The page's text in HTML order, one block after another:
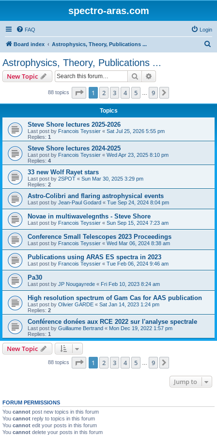
spectro-aras.com
FAQ Login
Board index Astrophysics, Theory, Publications ...
Astrophysics, Theory, Publications ...
New Topic Search
88 topics Page 1of 9
1 2 3 4 5 9
Topics
Steve Shore lectures 2025-2026
Last post by Francois Teyssier « Sat Jul 25, 2026 5:55 pm
Replies: 1
Steve Shore lectures 2024-2025
Last post by Francois Teyssier « Wed Apr 23, 2025 8:10 pm
Replies: 4
33 new Wolf Rayet stars
Last post by 2SPOT « Sun Mar 30, 2025 3:29 pm
Replies: 2
Astro-Colibri and flaring astrophysical events
Last post by Jean-Paul Godard « Tue Sep 24, 2024 8:04 pm
Novae in multiwavelegnths - Steve Shore
Last post by Francois Teyssier « Sun Sep 15, 2024 7:23 am
Conference Small Telescopes 2023 Proceedings
Last post by Francois Teyssier « Wed Mar 06, 2024 8:38 am
Publications using ARAS ES spectra in 2023
Last post by Francois Teyssier « Tue Feb 06, 2024 9:46 am
Pa30
Last post by JP Nougayrede « Fri Feb 10, 2023 8:24 am
High resolution spectrum of Gam Cas for AAS publication
Last post by Olivier GARDE « Sat Jan 14, 2023 1:24 pm
Replies: 2
Conférence donées aux RCE 2022 sur l'analyse spectrale
Last post by Guillaume Bertrand « Mon Dec 19, 2022 1:57 pm
Replies: 1
New Topic
88 topics Page 1of 9
1 2 3 4 5 9
Jump to
FORUM PERMISSIONS
You cannot post new topics in this forum
You cannot reply to topics in this forum
You cannot edit your posts in this forum
You cannot delete your posts in this forum